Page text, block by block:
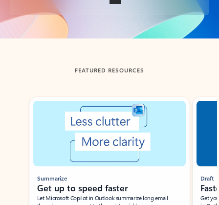
Back to tabs
FEATURED RESOURCES
Showing slide 1 of 3
Summarize
Get up to speed faster ​
Let Microsoft Copilot in Outlook summarize long email
Draft
Get